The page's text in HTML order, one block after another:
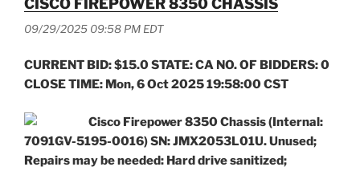
CISCO FIREPOWER 8350 CHASSIS
09/29/2025 09:58 PM EDT
CURRENT BID: $15.0 STATE: CA NO. OF BIDDERS: 0
CLOSE TIME: Mon, 6 Oct 2025 19:58:00 CST
Cisco Firepower 8350 Chassis (Internal:
7091GV-5195-0016) SN: JMX2053L01U. Unused;
Repairs may be needed: Hard drive sanitized;